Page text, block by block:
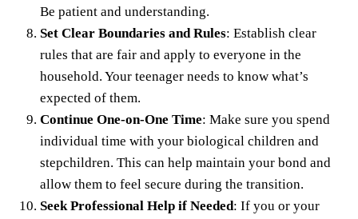
Be patient and understanding.
Set Clear Boundaries and Rules: Establish clear
rules that are fair and apply to everyone in the
household. Your teenager needs to know what’s
expected of them.
Continue One-on-One Time: Make sure you spend
individual time with your biological children and
stepchildren. This can help maintain your bond and
allow them to feel secure during the transition.
Seek Professional Help if Needed: If you or your